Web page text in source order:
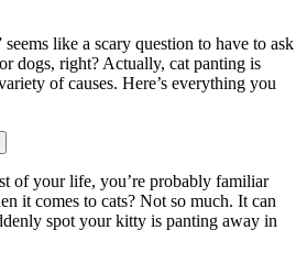
like a scary question to have to ask
dogs, right? Actually, cat panting is
of causes. Here’s everything you
of your life, you’re probably familiar
it comes to cats? Not so much. It can
spot your kitty is panting away in